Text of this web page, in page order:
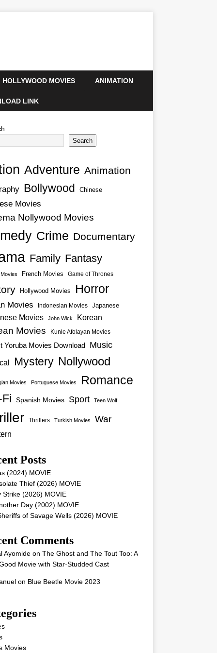
HOLLYWOOD MOVIES ANIMATION
LINK
Search
Adventure Animation
Bollywood Chinese
Movies
Nollywood Movies
Crime Documentary
Family Fantasy
French Movies Game of Thrones
Hollywood Movies Horror
Movies Indonesian Movies Japanese
Movies John Wick Korean
Movies Kunle Afolayan Movies
Yoruba Movies Download Music
Mystery Nollywood
Movies Portuguese Movies Romance
Spanish Movies Sport Teen Wolf
Thrillers Turkish Movies War
Posts
(2024) MOVIE
Thief (2026) MOVIE
Strike (2026) MOVIE
Day (2002) MOVIE
of Savage Wells (2026) MOVIE
Comments
Ayomideon The Ghost and The Tout Too: A
Movie with Star-Studded Cast
on Blue Beetle Movie 2023
Movies